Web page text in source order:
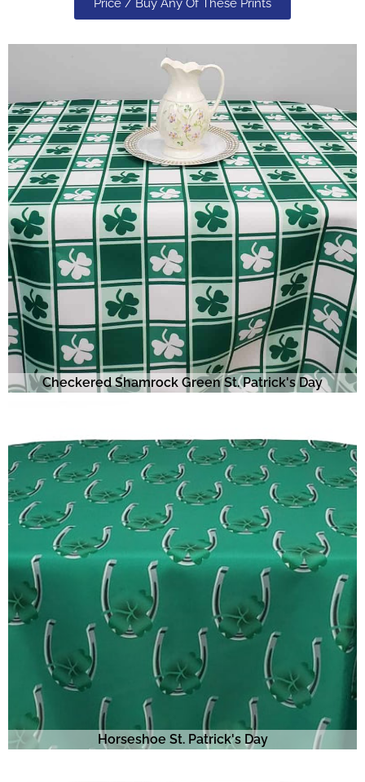
Price / Buy Any Of These Prints
Checkered Shamrock Green St. Patrick's Day
Horseshoe St. Patrick's Day